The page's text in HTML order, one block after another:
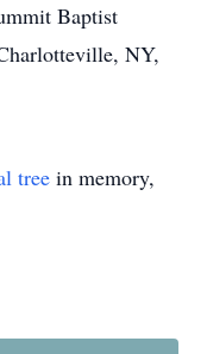
Baptist
NY,
tree in memory,